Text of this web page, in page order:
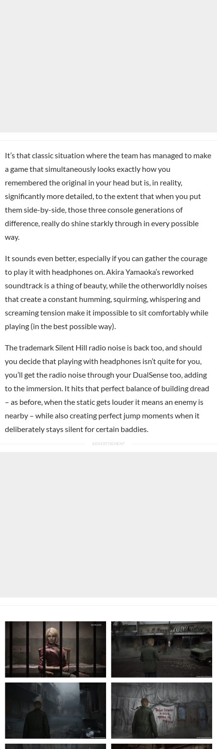
It’s that classic situation where the team has managed to make
a game that simultaneously looks exactly how you
remembered the original in your head but is, in reality,
significantly more detailed, to the extent that when you put
them side-by-side, those three console generations of
difference, really do shine starkly through in every possible
way.
It sounds even better, especially if you can gather the courage
to play it with headphones on. Akira Yamaoka’s reworked
soundtrack is a thing of beauty, while the otherworldly noises
that create a constant humming, squirming, whispering and
screaming tension make it impossible to sit comfortably while
playing (in the best possible way).
The trademark Silent Hill radio noise is back too, and should
you decide that playing with headphones isn’t quite for you,
you’ll get the radio noise through your DualSense too, adding
to the immersion. It hits that perfect balance of building dread
– as before, when the static gets louder it means an enemy is
nearby – while also creating perfect jump moments when it
deliberately stays silent for certain baddies.